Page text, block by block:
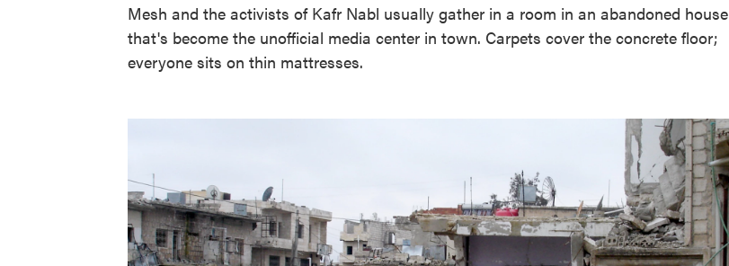
Mesh and the activists of Kafr Nabl usually gather in a room in an abandoned house
that's become the unofficial media center in town. Carpets cover the concrete floor;
everyone sits on thin mattresses.